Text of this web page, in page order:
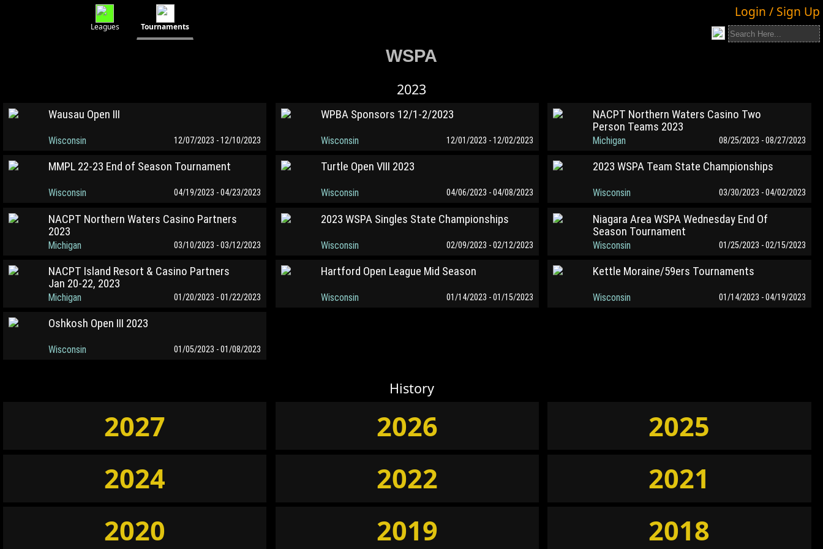
Leagues Tournaments
Login / Sign Up
WSPA
2023
Wausau Open III
Wisconsin 12/07/2023 - 12/10/2023
WPBA Sponsors 12/1-2/2023
Wisconsin 12/01/2023 - 12/02/2023
NACPT Northern Waters Casino Two
Person Teams 2023
Michigan 08/25/2023 - 08/27/2023
MMPL 22-23 End of Season Tournament
Wisconsin 04/19/2023 - 04/23/2023
Turtle Open VIII 2023
Wisconsin 04/06/2023 - 04/08/2023
2023 WSPA Team State Championships
Wisconsin 03/30/2023 - 04/02/2023
NACPT Northern Waters Casino Partners
2023
Michigan 03/10/2023 - 03/12/2023
2023 WSPA Singles State Championships
Wisconsin 02/09/2023 - 02/12/2023
Niagara Area WSPA Wednesday End Of
Season Tournament
Wisconsin 01/25/2023 - 02/15/2023
NACPT Island Resort & Casino Partners
Jan 20-22, 2023
Michigan 01/20/2023 - 01/22/2023
Hartford Open League Mid Season
Wisconsin 01/14/2023 - 01/15/2023
Kettle Moraine/59ers Tournaments
Wisconsin 01/14/2023 - 04/19/2023
Oshkosh Open III 2023
Wisconsin 01/05/2023 - 01/08/2023
History
2027 2026
2025
2024
2022
2021
2020
2019 2018